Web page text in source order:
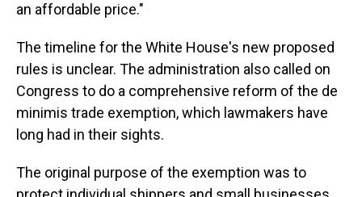
an affordable price."
The timeline for the White House's new proposed
rules is unclear. The administration also called on
Congress to do a comprehensive reform of the de
minimis trade exemption, which lawmakers have
long had in their sights.
The original purpose of the exemption was to